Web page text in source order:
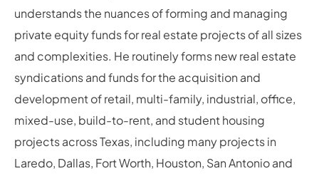
understands the nuances of forming and managing
private equity funds for real estate projects of all sizes
and complexities. He routinely forms new real estate
syndications and funds for the acquisition and
development of retail, multi-family, industrial, office,
mixed-use, build-to-rent, and student housing
projects across Texas, including many projects in
Laredo, Dallas, Fort Worth, Houston, San Antonio and